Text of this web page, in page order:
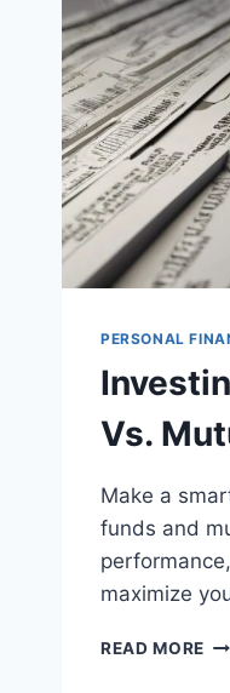
PERSONAL
Vs.
Make a
funds and
maximize
READ MORE